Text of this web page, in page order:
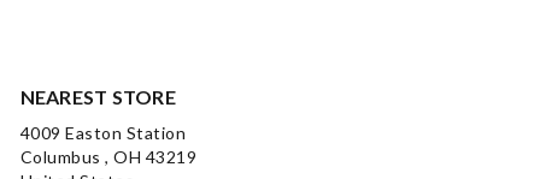
NEAREST STORE
4009 Easton Station
Columbus , OH 43219